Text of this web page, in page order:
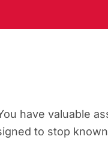
have valuable
to stop